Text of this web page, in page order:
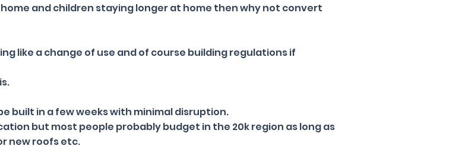
and children staying longer at home then why not convert
like a change of use and of course building regulations if
built in a few weeks with minimal disruption.
but most people probably budget in the 20k region as long as
new roofs etc.